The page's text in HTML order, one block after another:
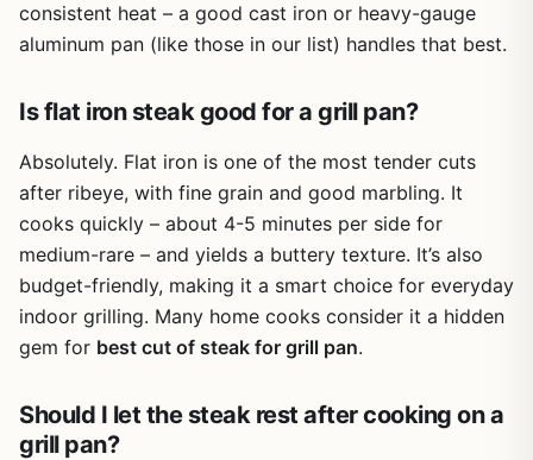
consistent heat – a good cast iron or heavy-gauge
aluminum pan (like those in our list) handles that best.
Is flat iron steak good for a grill pan?
Absolutely. Flat iron is one of the most tender cuts
after ribeye, with fine grain and good marbling. It
cooks quickly – about 4-5 minutes per side for
medium-rare – and yields a buttery texture. It’s also
budget-friendly, making it a smart choice for everyday
indoor grilling. Many home cooks consider it a hidden
gem for best cut of steak for grill pan.
Should I let the steak rest after cooking on a
grill pan?